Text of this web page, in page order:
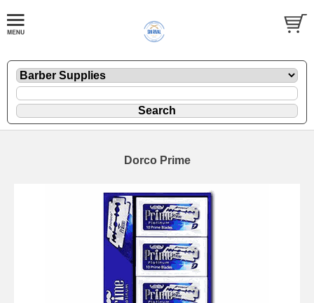
Dorco Prime